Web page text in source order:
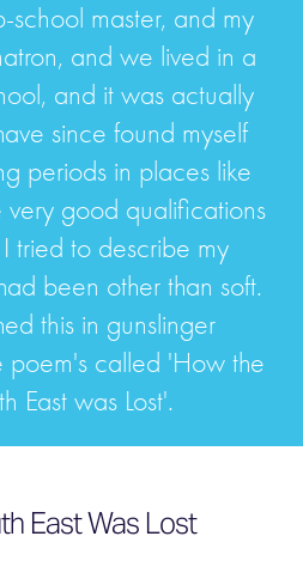
school master, and my
and we lived in a
and it was actually
since found myself
periods in places like
very good qualifications
tried to describe my
been other than soft.
this in gunslinger
poem's called 'How the
East was Lost'.
East Was Lost